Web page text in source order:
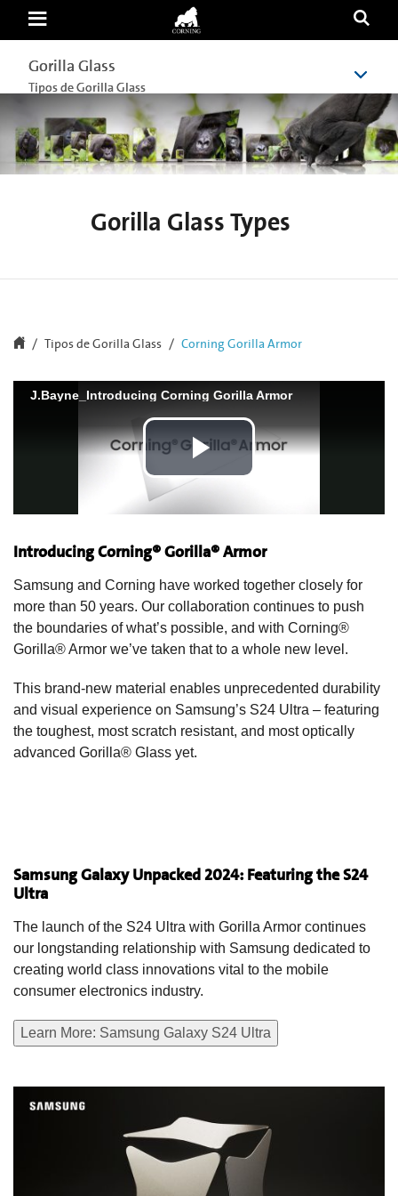
Gorilla
Gorilla Glass
Tipos de Gorilla Glass
Gorilla Glass
Tipos de Gorilla Glass
Gorilla Glass Types
Tipos de Gorilla Glass Corning Gorilla Armor
Introducing Corning® Gorilla® Armor
Samsung and Corning have worked together closely for
more than 50 years. Our collaboration continues to push
the boundaries of what’s possible, and with Corning®
Gorilla® Armor we’ve taken that to a whole new level.
This brand-new material enables unprecedented durability
and visual experience on Samsung’s S24 Ultra – featuring
the toughest, most scratch resistant, and most optically
advanced Gorilla® Glass yet.
Samsung Galaxy Unpacked 2024: Featuring the S24
Ultra
The launch of the S24 Ultra with Gorilla Armor continues
our longstanding relationship with Samsung dedicated to
creating world class innovations vital to the mobile
consumer electronics industry.
Learn More: Samsung Galaxy S24 Ultra